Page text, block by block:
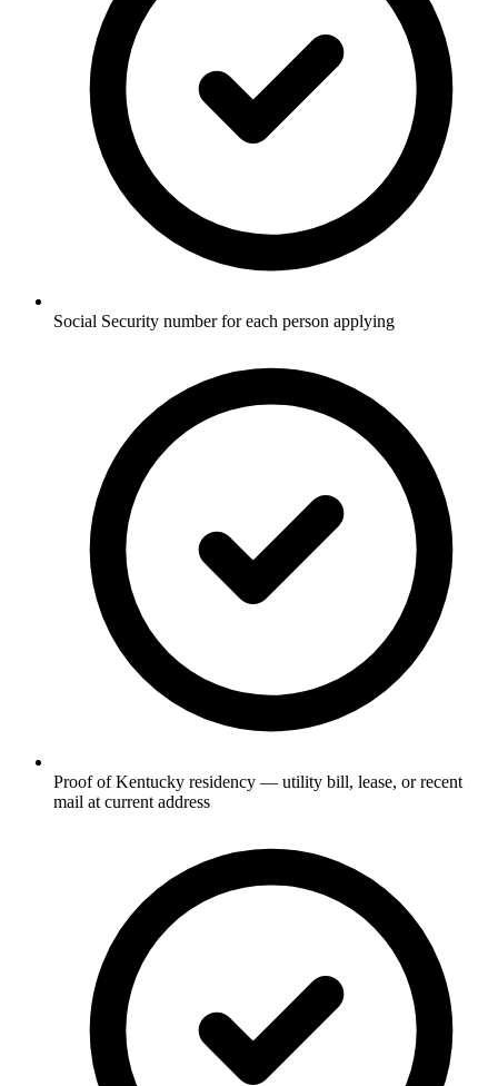
Social Security number for each person applying
Proof of Kentucky residency — utility bill, lease, or recent
mail at current address